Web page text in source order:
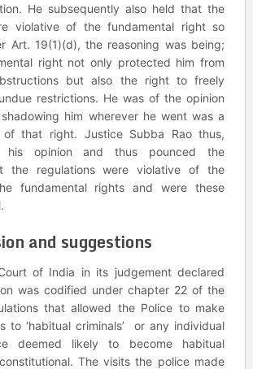
He subsequently also held that the
violative of the fundamental right so
Art. 19(1)(d), the reasoning was being;
right not only protected him from
but also the right to freely
restrictions. He was of the opinion
him wherever he went was a
of that right. Justice Subba Rao thus,
his opinion and thus pounced the
the regulations were violative of the
fundamental rights and were these
and suggestions
of India in its judgement declared
was codified under chapter 22 of the
that allowed the Police to make
to ‘habitual criminals’ or any individual
deemed likely to become habitual
The visits the police made